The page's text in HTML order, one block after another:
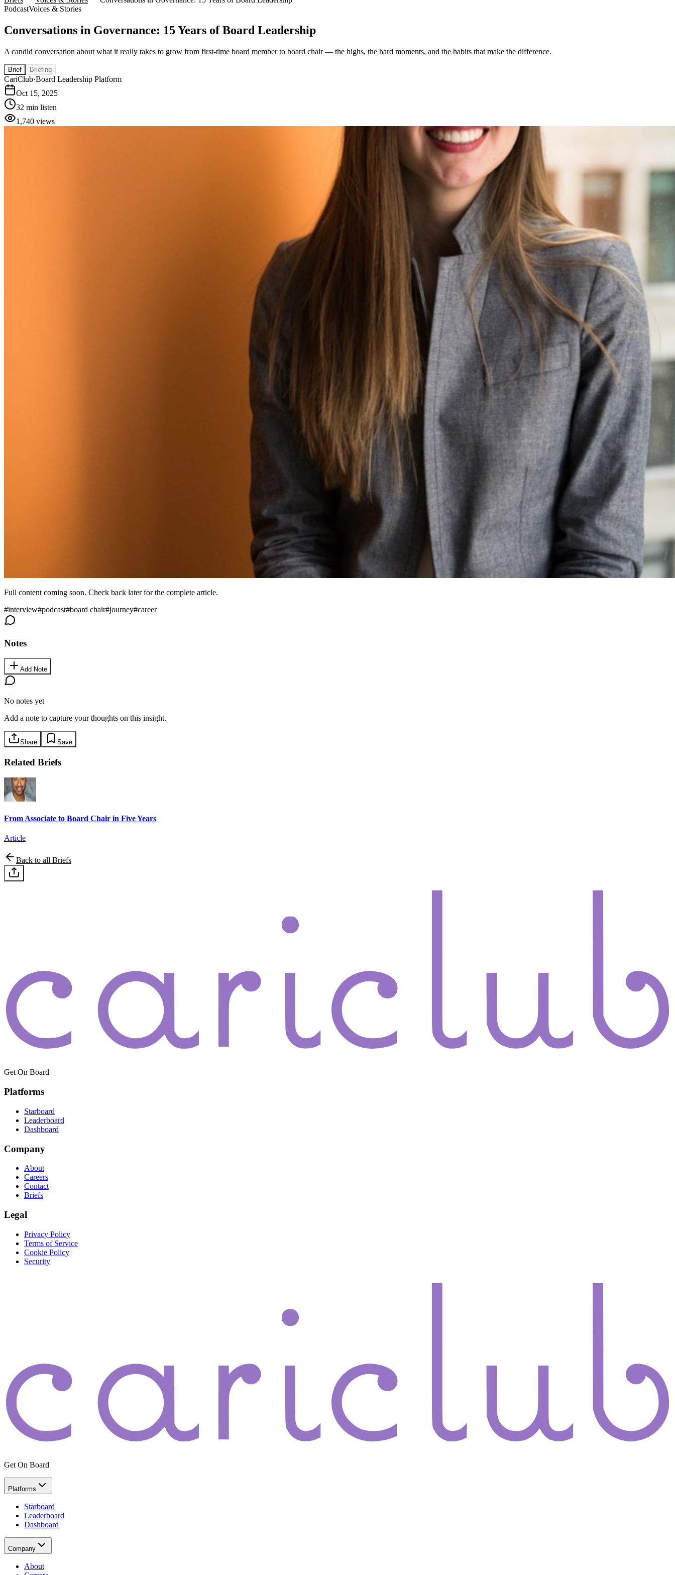
PodcastVoices & Stories
Conversations in Governance: 15 Years of Board Leadership
A candid conversation about what it really takes to grow from first-time board member to board chair — the highs, the hard moments, and the habits that make the difference.
Brief Briefing
CariClub·Board Leadership Platform
Oct 15, 2025
32 min listen
1,740 views
Full content coming soon. Check back later for the complete article.
#interview#podcast#board chair#journey#career
Notes
Add Note
No notes yet
Add a note to capture your thoughts on this insight.
Share Save
Related Briefs
From Associate to Board Chair in Five Years
Article
Back to all Briefs
Get On Board
Platforms
Starboard
Leaderboard
Dashboard
Company
About
Careers
Contact
Briefs
Legal
Privacy Policy
Terms of Service
Cookie Policy
Security
Get On Board
Platforms
Starboard
Leaderboard
Dashboard
Company
About